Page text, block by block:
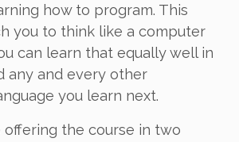
how to program. This
you to think like a computer
can learn that equally well in
any and every other
you learn next.
offering the course in two